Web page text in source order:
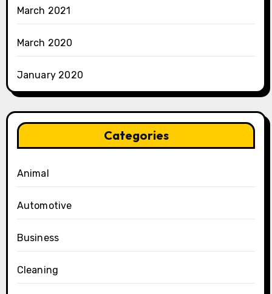
March 2021
March 2020
January 2020
Categories
Animal
Automotive
Business
Cleaning